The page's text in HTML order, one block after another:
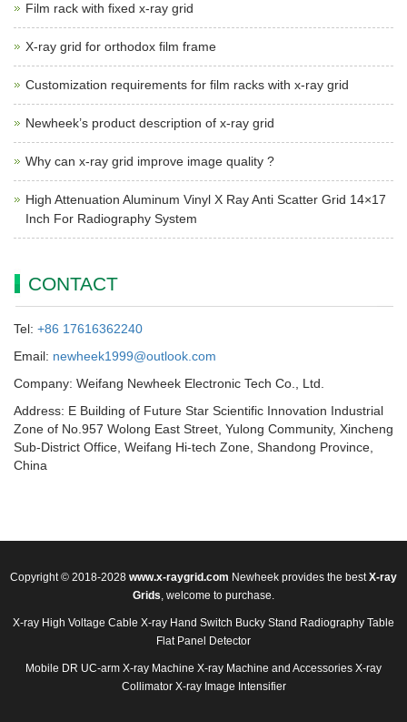
Film rack with fixed x-ray grid
X-ray grid for orthodox film frame
Customization requirements for film racks with x-ray grid
Newheek’s product description of x-ray grid
Why can x-ray grid improve image quality ?
High Attenuation Aluminum Vinyl X Ray Anti Scatter Grid 14×17
Inch For Radiography System
CONTACT
Tel: +86 17616362240
Email: newheek1999@outlook.com
Company: Weifang Newheek Electronic Tech Co., Ltd.
Address: E Building of Future Star Scientific Innovation Industrial
Zone of No.957 Wolong East Street, Yulong Community, Xincheng
Sub-District Office, Weifang Hi-tech Zone, Shandong Province,
China
Copyright © 2018-2028 www.x-raygrid.com Newheek provides the bestX-ray
Grids, welcome to purchase.
X-ray High Voltage Cable X-ray Hand Switch Bucky Stand Radiography Table
Flat Panel Detector
Mobile DR UC-arm X-ray Machine X-ray Machine and Accessories X-ray
Collimator X-ray Image Intensifier